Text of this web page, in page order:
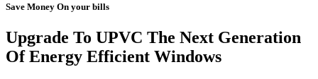
Save Money On your bills
Upgrade To UPVC The Next Generation
Of Energy Efficient Windows